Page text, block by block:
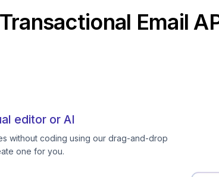
Transactional Email
editor or AI
without coding using our drag-and-drop
one for you.